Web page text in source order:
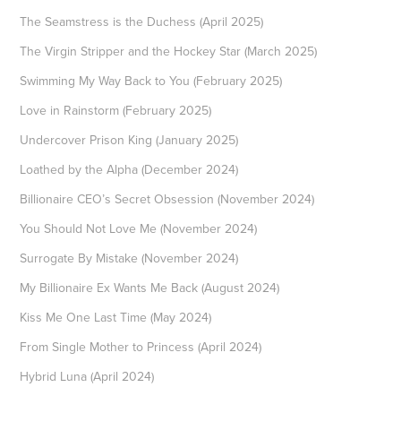
The Seamstress is the Duchess (April 2025)
The Virgin Stripper and the Hockey Star (March 2025)
Swimming My Way Back to You (February 2025)
Love in Rainstorm (February 2025)
Undercover Prison King (January 2025)
Loathed by the Alpha (December 2024)
Billionaire CEO’s Secret Obsession (November 2024)
You Should Not Love Me (November 2024)
Surrogate By Mistake (November 2024)
My Billionaire Ex Wants Me Back (August 2024)
Kiss Me One Last Time (May 2024)
From Single Mother to Princess (April 2024)
Hybrid Luna (April 2024)